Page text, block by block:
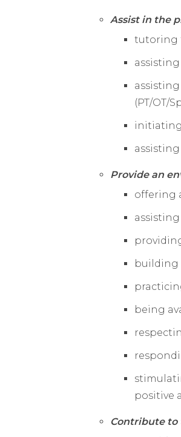
Assist in the
tutoring
(PT/OT/
Provide an
offering
building
being
positive
Contribute to